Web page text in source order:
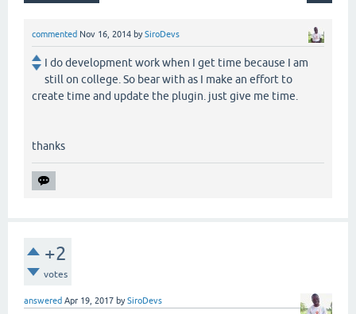
commented Nov 16, 2014 bySiroDevs
I do development work when I get time because I am
still on college. So bear with as I make an effort to
create time and update the plugin. just give me time.
thanks
+2
votes
answered Apr 19, 2017 bySiroDevs